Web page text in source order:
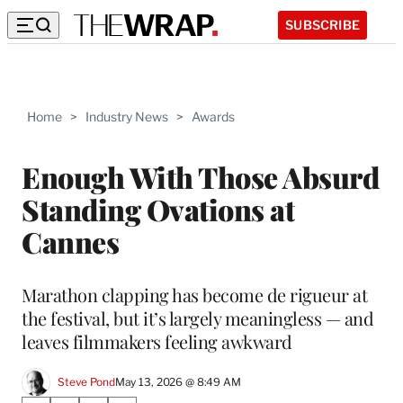
SUBSCRIBE
Home > Industry News > Awards
Enough With Those Absurd
Standing Ovations at
Cannes
Marathon clapping has become de rigueur at
the festival, but it’s largely meaningless — and
leaves filmmakers feeling awkward
Steve PondMay 13, 2026 @ 8:49 AM